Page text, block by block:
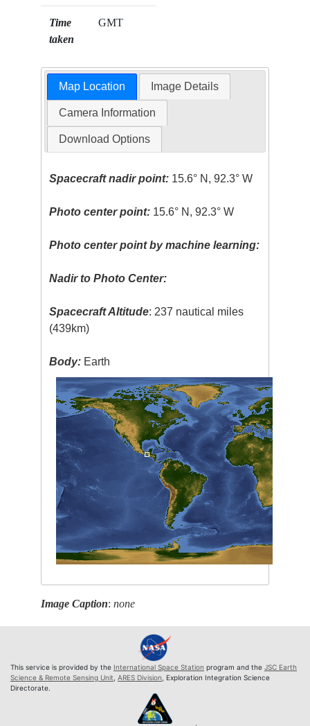
Time
taken
GMT
Map Location Image Details
Camera Information
Download Options
Spacecraft nadir point: 15.6° N, 92.3° W
Photo center point: 15.6° N, 92.3° W
Photo center point by machine learning:
Nadir to Photo Center:
Spacecraft Altitude: 237 nautical miles
(439km)
Body: Earth
Image Caption:none
This service is provided by the International Space Station program and the JSC Earth
Science & Remote Sensing Unit ARES Division , Exploration Integration Science
Directorate.